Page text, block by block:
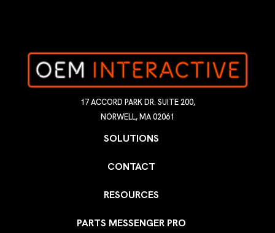
17 ACCORD PARK DR. SUITE 200,
NORWELL, MA 02061
SOLUTIONS
CONTACT
RESOURCES
PARTS MESSENGER PRO